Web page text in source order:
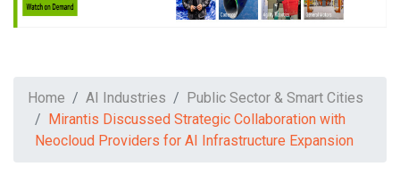
Home AI Industries
Public Sector & Smart Cities
Mirantis Discussed Strategic Collaboration with
Neocloud Providers for AI Infrastructure Expansion